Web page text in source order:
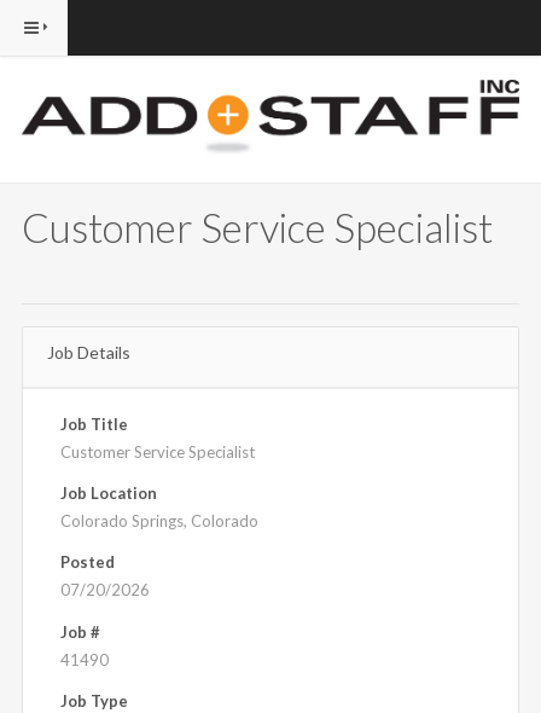
Customer Service Specialist
Job Details
Job Title
Customer Service Specialist
Job Location
Colorado Springs, Colorado
Posted
07/20/2026
Job #
41490
Job Type